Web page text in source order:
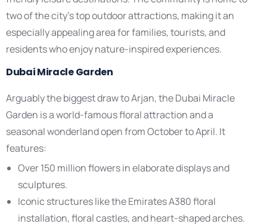
two of the city’s top outdoor attractions, making it an
especially appealing area for families, tourists, and
residents who enjoy nature-inspired experiences.
Dubai Miracle Garden
Arguably the biggest draw to Arjan, the Dubai Miracle
Garden is a world-famous floral attraction and a
seasonal wonderland open from October to April. It
features:
Over 150 million flowers in elaborate displays and
sculptures.
Iconic structures like the Emirates A380 floral
installation, floral castles, and heart-shaped arches.